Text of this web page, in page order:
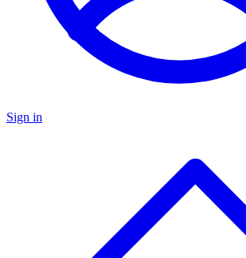
Sign in